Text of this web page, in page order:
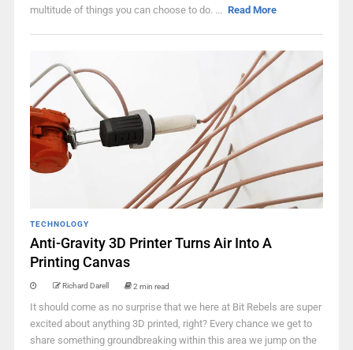
multitude of things you can choose to do. ... Read More
TECHNOLOGY
Anti-Gravity 3D Printer Turns Air Into A
Printing Canvas
Richard Darell 2 min read
It should come as no surprise that we here at Bit Rebels are super
excited about anything 3D printed, right? Every chance we get to
share something groundbreaking within this area we jump on the